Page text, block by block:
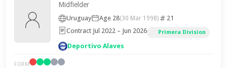
Midfielder
Uruguay Age 28(30 Mar 1998)
21
Contract Jul 2022 – Jun 2026
Primera Division
Deportivo Alaves
FORM